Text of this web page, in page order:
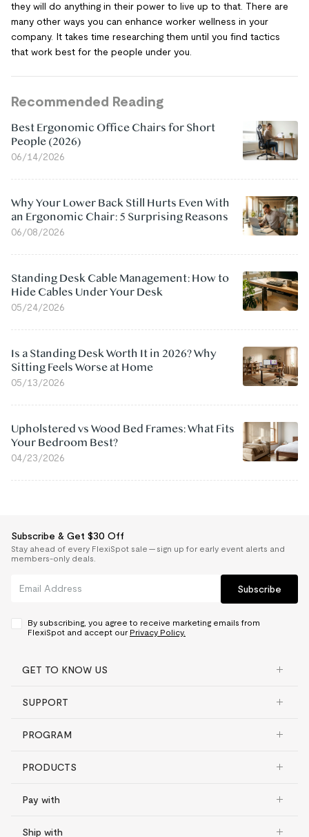
they will do anything in their power to live up to that. There are
many other ways you can enhance worker wellness in your
company. It takes time researching them until you find tactics
that work best for the people under you.
Recommended Reading
Best Ergonomic Office Chairs for Short
People (2026)
06/14/2026
Why Your Lower Back Still Hurts Even With
an Ergonomic Chair: 5 Surprising Reasons
06/08/2026
Standing Desk Cable Management: How to
Hide Cables Under Your Desk
05/24/2026
Is a Standing Desk Worth It in 2026? Why
Sitting Feels Worse at Home
05/13/2026
Upholstered vs Wood Bed Frames: What Fits
Your Bedroom Best?
04/23/2026
Subscribe & Get $30 Off
Stay ahead of every FlexiSpot sale — sign up for early event alerts and
members-only deals.
Subscribe
By subscribing, you agree to receive marketing emails from
FlexiSpot and accept our Privacy Policy.
GET TO KNOW US
SUPPORT
PROGRAM
PRODUCTS
Pay with
Ship with